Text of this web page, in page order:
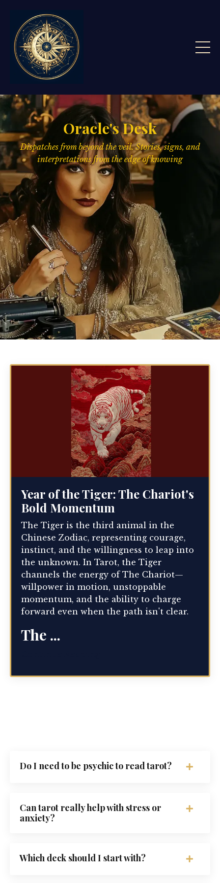
Oracle's Desk
Dispatches from beyond the veil. Stories, signs, and
interpretations from the edge of knowing
Year of the Tiger: The Chariot's
Bold Momentum
The Tiger is the third animal in the
Chinese Zodiac, representing courage,
instinct, and the willingness to leap into
the unknown. In Tarot, the Tiger
channels the energy of The Chariot—
willpower in motion, unstoppable
momentum, and the ability to charge
forward even when the path isn't clear.
The ...
Do I need to be psychic to read tarot?
Can tarot really help with stress or
anxiety?
Which deck should I start with?